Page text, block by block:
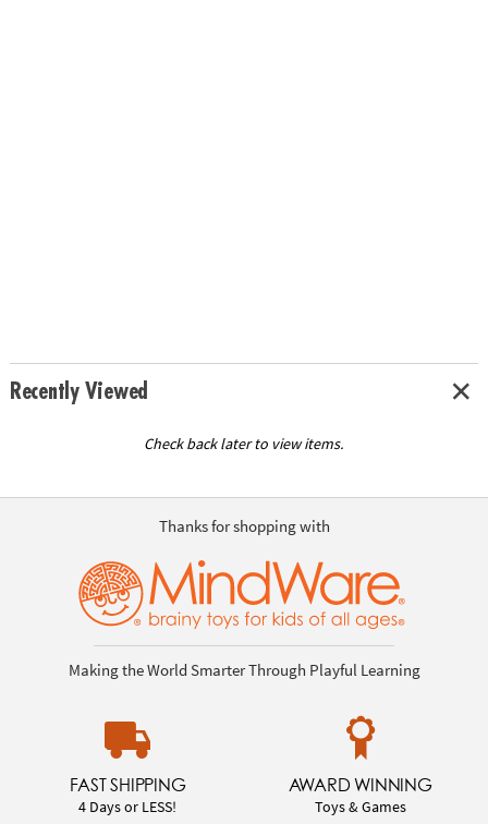
Recently Viewed
Check back later to view items.
Thanks for shopping with
Making the World Smarter Through Playful Learning
FAST SHIPPING
4 Days or LESS!
AWARD WINNING
Toys & Games